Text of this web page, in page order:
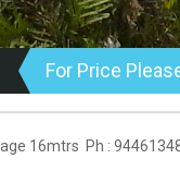
For Price
16mtrs Ph :